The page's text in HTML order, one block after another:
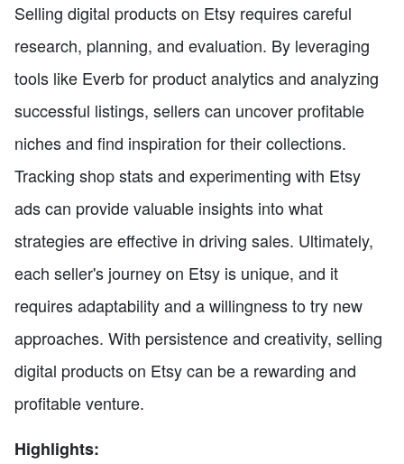
Selling digital products on Etsy requires careful
research, planning, and evaluation. By leveraging
tools like Everb for product analytics and analyzing
successful listings, sellers can uncover profitable
niches and find inspiration for their collections.
Tracking shop stats and experimenting with Etsy
ads can provide valuable insights into what
strategies are effective in driving sales. Ultimately,
each seller's journey on Etsy is unique, and it
requires adaptability and a willingness to try new
approaches. With persistence and creativity, selling
digital products on Etsy can be a rewarding and
profitable venture.
Highlights: